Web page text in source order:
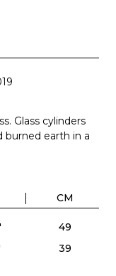
Glass cylinders
burned earth in a
CM
49
39